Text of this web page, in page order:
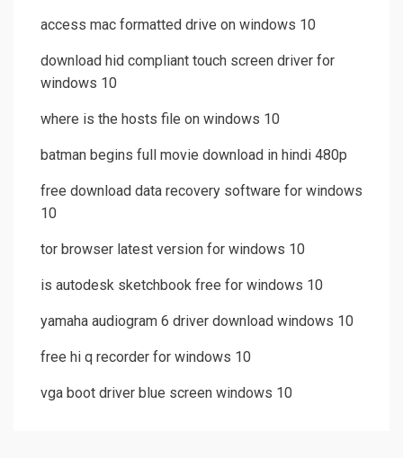
access mac formatted drive on windows 10
download hid compliant touch screen driver for
windows 10
where is the hosts file on windows 10
batman begins full movie download in hindi 480p
free download data recovery software for windows
10
tor browser latest version for windows 10
is autodesk sketchbook free for windows 10
yamaha audiogram 6 driver download windows 10
free hi q recorder for windows 10
vga boot driver blue screen windows 10